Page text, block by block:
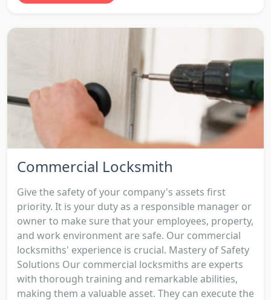
Commercial Locksmith
Give the safety of your company's assets first
priority. It is your duty as a responsible manager or
owner to make sure that your employees, property,
and work environment are safe. Our commercial
locksmiths' experience is crucial. Mastery of Safety
Solutions Our commercial locksmiths are experts
with thorough training and remarkable abilities,
making them a valuable asset. They can execute the